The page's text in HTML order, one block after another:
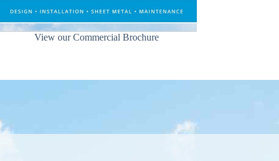
View our Commercial Brochure